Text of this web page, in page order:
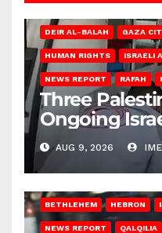
DEIR AL-BALAH GAZA
HUMAN RIGHTS ISRAELI
NEWS REPORT RAFAH
Three
Ongoing
Gaza
AUG 9, 2026
BETHLEHEM HEBRON
NEWS REPORT QALQILIA